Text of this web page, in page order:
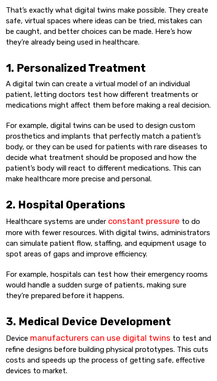
That’s exactly what digital twins make possible. They create
safe, virtual spaces where ideas can be tried, mistakes can
be caught, and better choices can be made. Here’s how
they’re already being used in healthcare.
1. Personalized Treatment
A digital twin can create a virtual model of an individual
patient, letting doctors test how different treatments or
medications might affect them before making a real decision.
For example, digital twins can be used to design custom
prosthetics and implants that perfectly match a patient’s
body, or they can be used for patients with rare diseases to
decide what treatment should be proposed and how the
patient’s body will react to different medications. This can
make healthcare more precise and personal.
2. Hospital Operations
Healthcare systems are under constant pressure to do
more with fewer resources. With digital twins, administrators
can simulate patient flow, staffing, and equipment usage to
spot areas of gaps and improve efficiency.
For example, hospitals can test how their emergency rooms
would handle a sudden surge of patients, making sure
they’re prepared before it happens.
3. Medical Device Development
Device manufacturers can use digital twins to test and
refine designs before building physical prototypes. This cuts
costs and speeds up the process of getting safe, effective
devices to market.